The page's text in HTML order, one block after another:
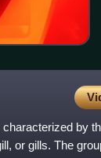
by
or gills. The